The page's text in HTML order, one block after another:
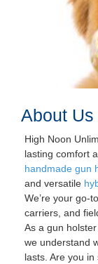
About Us
High Noon
lasting comfort
handmade gun
and versatile
We’re your go-
carriers, and
As a gun
we understand
lasts. Are you